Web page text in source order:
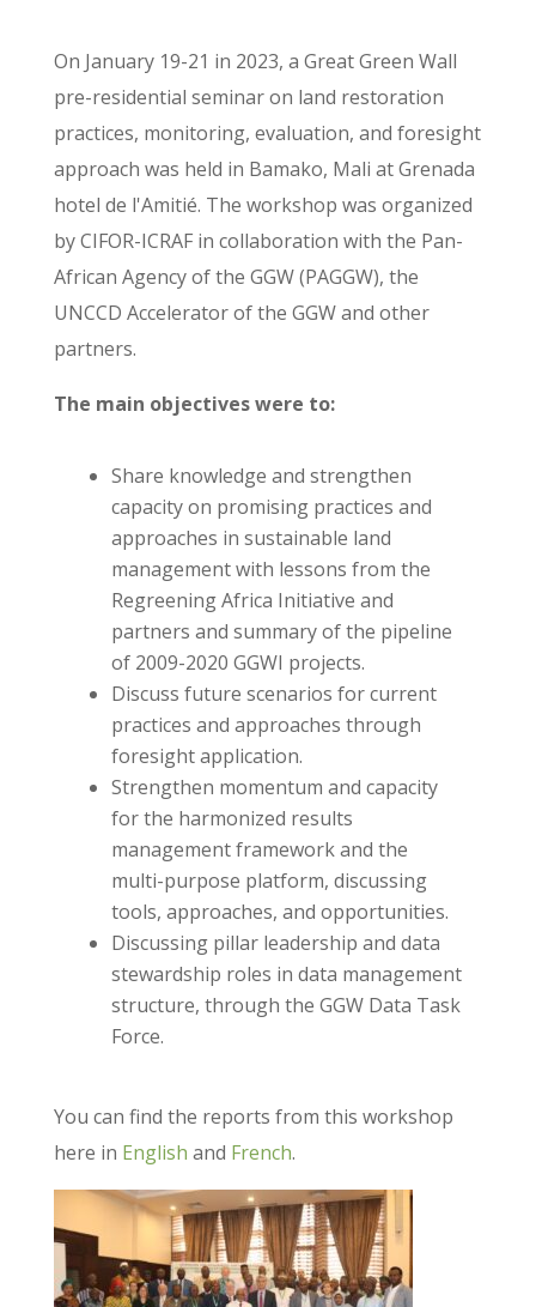
On January 19-21 in 2023, a Great Green Wall
pre-residential seminar on land restoration
practices, monitoring, evaluation, and foresight
approach was held in Bamako, Mali at Grenada
hotel de l'Amitié. The workshop was organized
by CIFOR-ICRAF in collaboration with the Pan-
African Agency of the GGW (PAGGW), the
UNCCD Accelerator of the GGW and other
partners.
The main objectives were to:
Share knowledge and strengthen
capacity on promising practices and
approaches in sustainable land
management with lessons from the
Regreening Africa Initiative and
partners and summary of the pipeline
of 2009-2020 GGWI projects.
Discuss future scenarios for current
practices and approaches through
foresight application.
Strengthen momentum and capacity
for the harmonized results
management framework and the
multi-purpose platform, discussing
tools, approaches, and opportunities.
Discussing pillar leadership and data
stewardship roles in data management
structure, through the GGW Data Task
Force.
You can find the reports from this workshop
here in English and French.